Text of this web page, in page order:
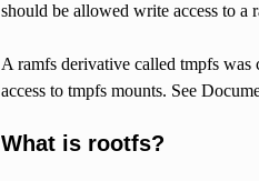
should be allowed write access to a
A ramfs derivative called tmpfs was
access to tmpfs mounts. See
What is rootfs?